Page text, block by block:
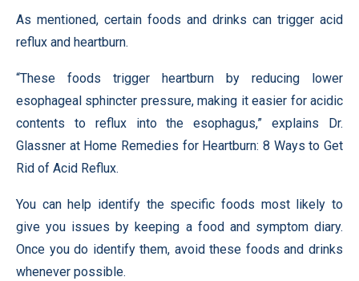
As mentioned, certain foods and drinks can trigger acid
reflux and heartburn.
“These foods trigger heartburn by reducing lower
esophageal sphincter pressure, making it easier for acidic
contents to reflux into the esophagus,” explains Dr.
Glassner at Home Remedies for Heartburn: 8 Ways to Get
Rid of Acid Reflux.
You can help identify the specific foods most likely to
give you issues by keeping a food and symptom diary.
Once you do identify them, avoid these foods and drinks
whenever possible.